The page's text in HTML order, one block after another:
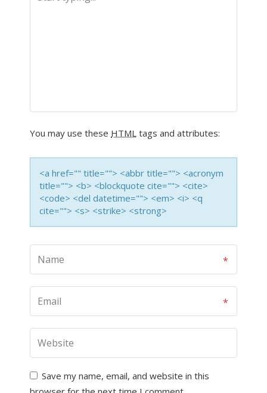
You may use these HTML tags and attributes:
<a href="" title=""> <abbr title=""> <acronym
title=""> <b> <blockquote cite=""> <cite>
<code> <del datetime=""> <em> <i> <q
cite=""> <s> <strike> <strong>
Save my name, email, and website in this